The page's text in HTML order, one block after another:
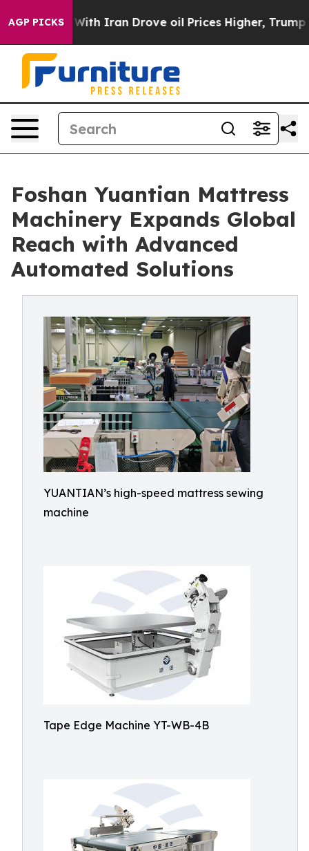
AGP PICKS
With Iran Drove oil Prices Higher, Trump Gave
Foshan Yuantian Mattress
Machinery Expands Global
Reach with Advanced
Automated Solutions
YUANTIAN’s high-speed mattress sewing
machine
Tape Edge Machine YT-WB-4B